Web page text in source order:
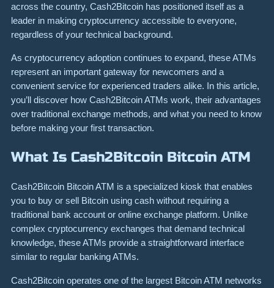
across the country, Cash2Bitcoin has positioned itself as a
leader in making cryptocurrency accessible to everyone,
regardless of your technical background.
As cryptocurrency adoption continues to expand, these ATMs
represent an important gateway for newcomers and a
convenient service for experienced traders alike. In this article,
you’ll discover how Cash2Bitcoin ATMs work, their advantages
over traditional exchange methods, and what you need to know
before making your first transaction.
What Is Cash2Bitcoin Bitcoin ATM
Cash2Bitcoin Bitcoin ATM is a specialized kiosk that enables
you to buy or sell Bitcoin using cash without requiring a
traditional bank account or online exchange platform. Unlike
complex cryptocurrency exchanges that demand technical
knowledge, these ATMs provide a straightforward interface
similar to regular banking ATMs.
Cash2Bitcoin operates one of the largest Bitcoin ATM networks